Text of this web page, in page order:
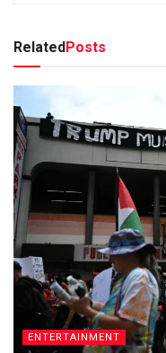
Related Posts
ENTERTAINMENT